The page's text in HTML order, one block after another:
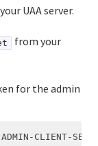
UAA server.
from your
for the admin